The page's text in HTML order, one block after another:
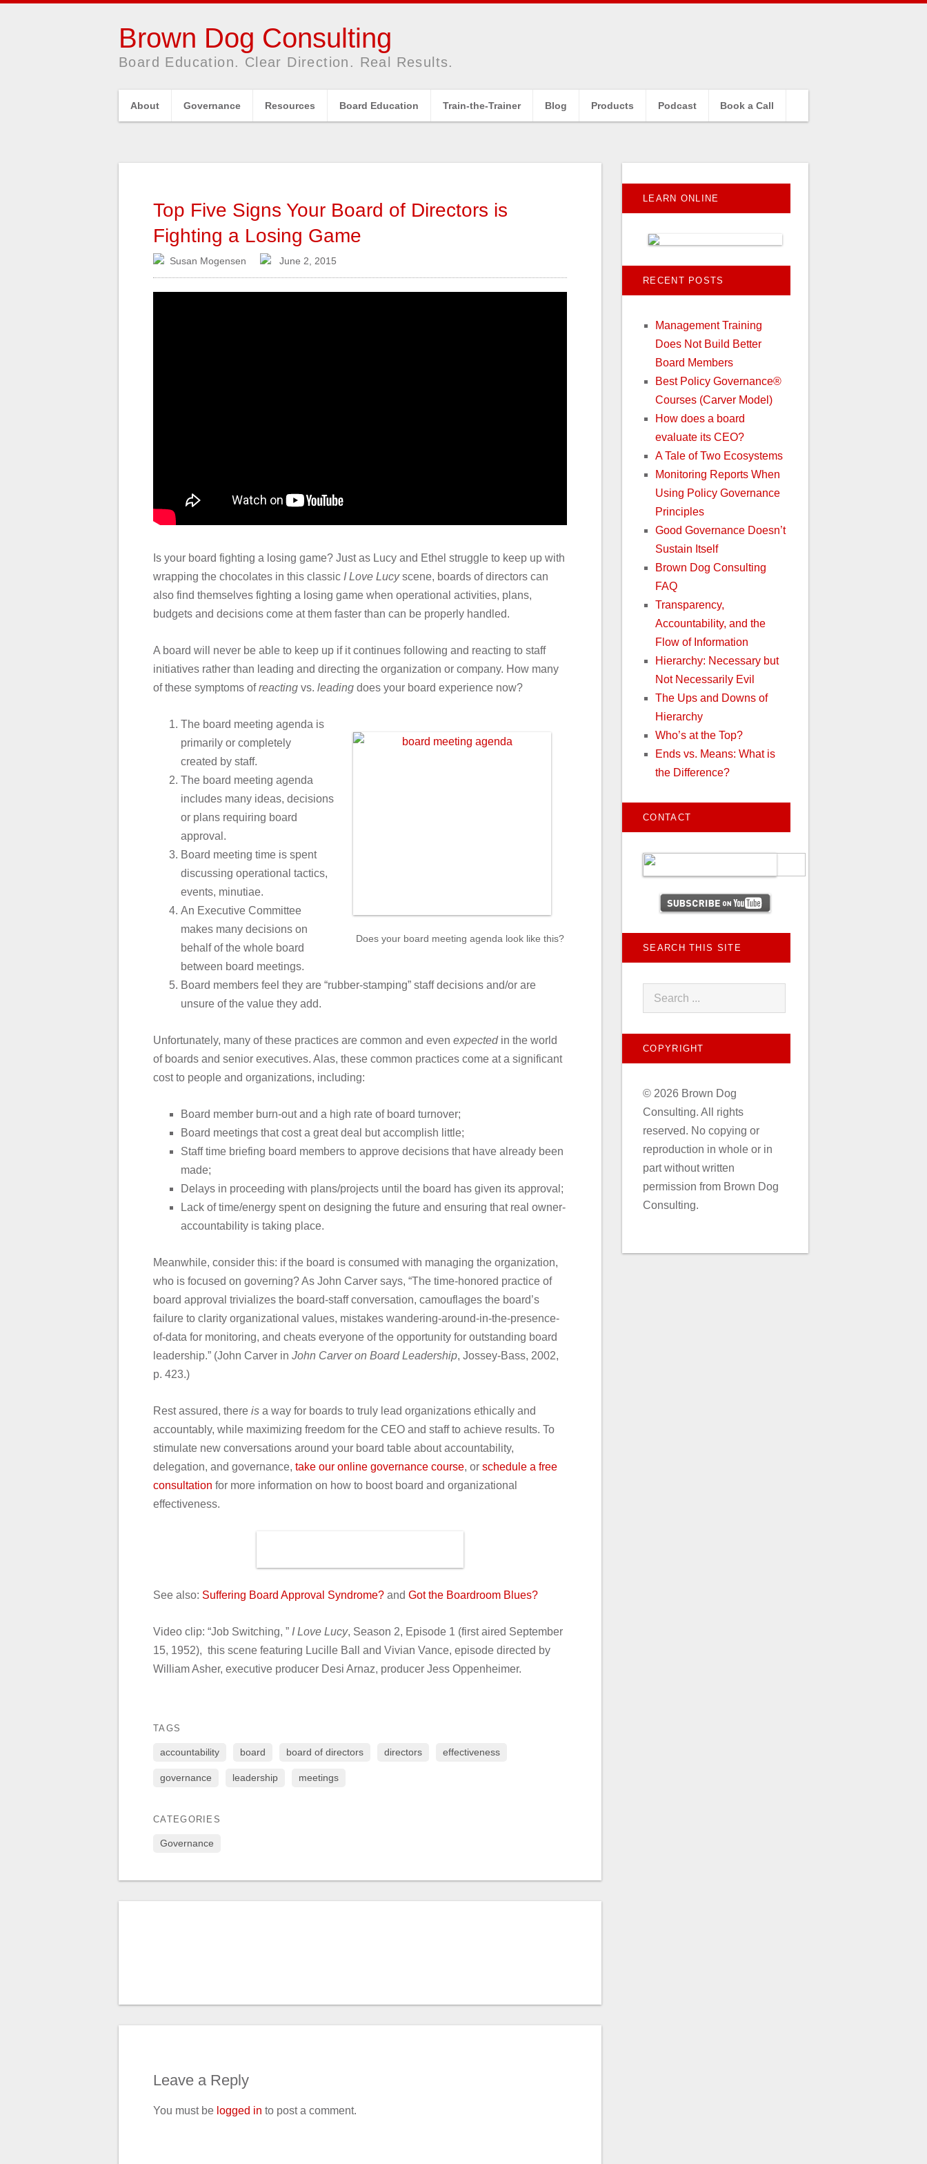
Brown Dog Consulting
Board Education. Clear Direction. Real Results.
About Governance Resources Board Education Train-the-Trainer Blog Products Podcast Book a Call
Top Five Signs Your Board of Directors is
Fighting a Losing Game
Susan Mogensen June 2, 2015
Is your board fighting a losing game? Just as Lucy and Ethel struggle to keep up with
wrapping the chocolates in this classic I Love Lucyscene, boards of directors can
also find themselves fighting a losing game when operational activities, plans,
budgets and decisions come at them faster than can be properly handled.
A board will never be able to keep up if it continues following and reacting to staff
initiatives rather than leading and directing the organization or company. How many
of these symptoms ofreacting vs. leading does your board experience now?
Does your board meeting agenda look like this?
The board meeting agenda is
primarily or completely
created by staff.
The board meeting agenda
includes many ideas, decisions
or plans requiring board
approval.
Board meeting time is spent
discussing operational tactics,
events, minutiae.
An Executive Committee
makes many decisions on
behalf of the whole board
between board meetings.
Board members feel they are “rubber-stamping” staff decisions and/or are
unsure of the value they add.
Unfortunately, many of these practices are common and even expectedin the world
of boards and senior executives. Alas, these common practices come at a significant
cost to people and organizations, including:
Board member burn-out and a high rate of board turnover;
Board meetings that cost a great deal but accomplish little;
Staff time briefing board members to approve decisions that have already been
made;
Delays in proceeding with plans/projects until the board has given its approval;
Lack of time/energy spent on designing the future and ensuring that real owner-
accountability is taking place.
Meanwhile, consider this: if the board is consumed with managing the organization,
who is focused on governing? As John Carver says, “The time-honored practice of
board approval trivializes the board-staff conversation, camouflages the board’s
failure to clarity organizational values, mistakes wandering-around-in-the-presence-
of-data for monitoring, and cheats everyone of the opportunity for outstanding board
leadership.” (John Carver in John Carver on Board Leadership, Jossey-Bass, 2002,
p. 423.)
Rest assured, there is a way for boards to truly lead organizations ethically and
accountably, while maximizing freedom for the CEO and staff to achieve results. To
stimulate new conversations around your board table about accountability,
delegation, and governance, take our online governance course, or schedule a free
consultation for more information on how to boost board and organizational
effectiveness.
See also: Suffering Board Approval Syndrome? and Got the Boardroom Blues?
Video clip: “Job Switching, ” I Love Lucy, Season 2, Episode 1 (first aired September
15, 1952), this scene featuring Lucille Ball and Vivian Vance, episode directed by
William Asher, executive producer Desi Arnaz, producer Jess Oppenheimer.
TAGS
accountability board board of directors directors effectiveness
governance leadership meetings
CATEGORIES
Governance
Leave a Reply
You must be logged in to post a comment.
LEARN ONLINE
RECENT POSTS
Management Training
Does Not Build Better
Board Members
Best Policy Governance®
Courses (Carver Model)
How does a board
evaluate its CEO?
A Tale of Two Ecosystems
Monitoring Reports When
Using Policy Governance
Principles
Good Governance Doesn’t
Sustain Itself
Brown Dog Consulting
FAQ
Transparency,
Accountability, and the
Flow of Information
Hierarchy: Necessary but
Not Necessarily Evil
The Ups and Downs of
Hierarchy
Who’s at the Top?
Ends vs. Means: What is
the Difference?
CONTACT
SEARCH THIS SITE
COPYRIGHT
© 2026 Brown Dog
Consulting. All rights
reserved. No copying or
reproduction in whole or in
part without written
permission from Brown Dog
Consulting.